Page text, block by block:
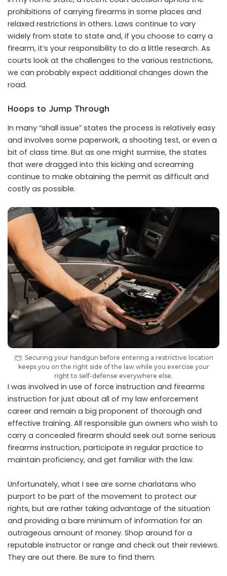
prohibitions of carrying firearms in some places and
relaxed restrictions in others. Laws continue to vary
widely from state to state and, if you choose to carry a
firearm, it’s your responsibility to do a little research. As
courts look at the challenges to the various restrictions,
we can probably expect additional changes down the
road.
Hoops to Jump Through
In many “shall issue” states the process is relatively easy
and involves some paperwork, a shooting test, or even a
bit of class time. But as one might surmise, the states
that were dragged into this kicking and screaming
continue to make obtaining the permit as difficult and
costly as possible.
Securing your handgun before entering a restrictive location
keeps you on the right side of the law while you exercise your
right to self-defense everywhere else.
I was involved in use of force instruction and firearms
instruction for just about all of my law enforcement
career and remain a big proponent of thorough and
effective training. All responsible gun owners who wish to
carry a concealed firearm should seek out some serious
firearms instruction, participate in regular practice to
maintain proficiency, and get familiar with the law.
Unfortunately, what I see are some charlatans who
purport to be part of the movement to protect our
rights, but are rather taking advantage of the situation
and providing a bare minimum of information for an
outrageous amount of money. Shop around for a
reputable instructor or range and check out their reviews.
They are out there. Be sure to find them.